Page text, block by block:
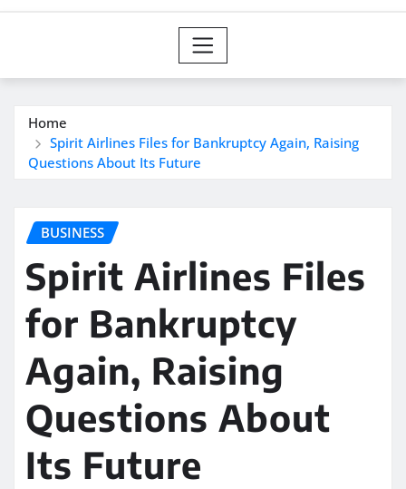
Home
Spirit Airlines Files for Bankruptcy Again, Raising
Questions About Its Future
BUSINESS
Spirit Airlines Files
for Bankruptcy
Again, Raising
Questions About
Its Future